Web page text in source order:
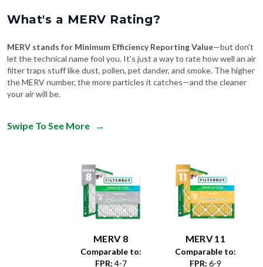
What's a MERV Rating?
MERV stands for Minimum Efficiency Reporting Value—but don't
let the technical name fool you. It's just a way to rate how well an air
filter traps stuff like dust, pollen, pet dander, and smoke. The higher
the MERV number, the more particles it catches—and the cleaner
your air will be.
Swipe To See More →
MERV 8
Comparable to:
FPR: 4-7
MERV 11
Comparable to:
FPR: 6-9